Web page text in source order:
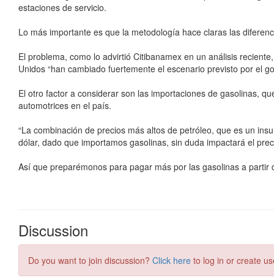
Discussion
Do you want to join discussion? Click here to log in or create